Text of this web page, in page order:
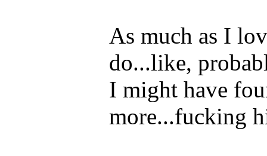
As much as I
do...like,
I might have
more...fucking